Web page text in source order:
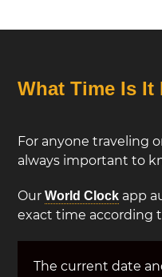
What Time Is It
For anyone traveling
always important to
OurWorld Clock app
exact time according
The current date